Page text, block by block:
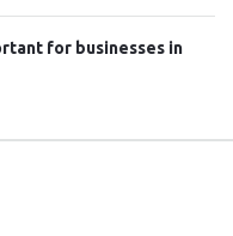
for businesses in